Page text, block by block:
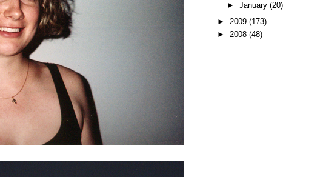
► January (20)
► 2009 (173)
► 2008 (48)